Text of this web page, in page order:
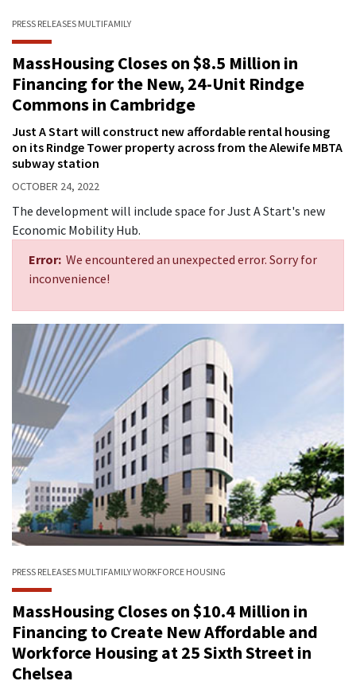
PRESS RELEASES MULTIFAMILY
MassHousing Closes on $8.5 Million in
Financing for the New, 24-Unit Rindge
Commons in Cambridge
Just A Start will construct new affordable rental housing
on its Rindge Tower property across from the Alewife MBTA
subway station
OCTOBER 24, 2022
The development will include space for Just A Start's new
Economic Mobility Hub.
Error: We encountered an unexpected error. Sorry for
inconvenience!
PRESS RELEASES MULTIFAMILYWORKFORCE HOUSING
MassHousing Closes on $10.4 Million in
Financing to Create New Affordable and
Workforce Housing at 25 Sixth Street in
Chelsea